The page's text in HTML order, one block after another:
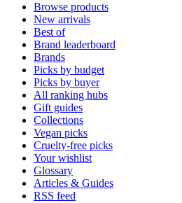
Browse products
New arrivals
Best of
Brand leaderboard
Brands
Picks by budget
Picks by buyer
All ranking hubs
Gift guides
Collections
Vegan picks
Cruelty-free picks
Your wishlist
Glossary
Articles & Guides
RSS feed